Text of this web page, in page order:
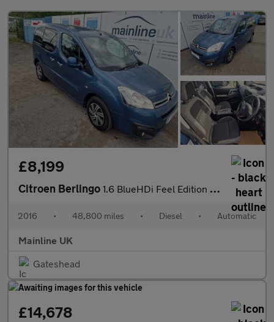
£8,199
Citroen Berlingo 1.6 BlueHDi Feel Edition Multispace MPV ETG6 Euro 6 (s/s) 5dr
2016 • 48,800 miles • Diesel • Automatic
Mainline UK
Gateshead
£14,678